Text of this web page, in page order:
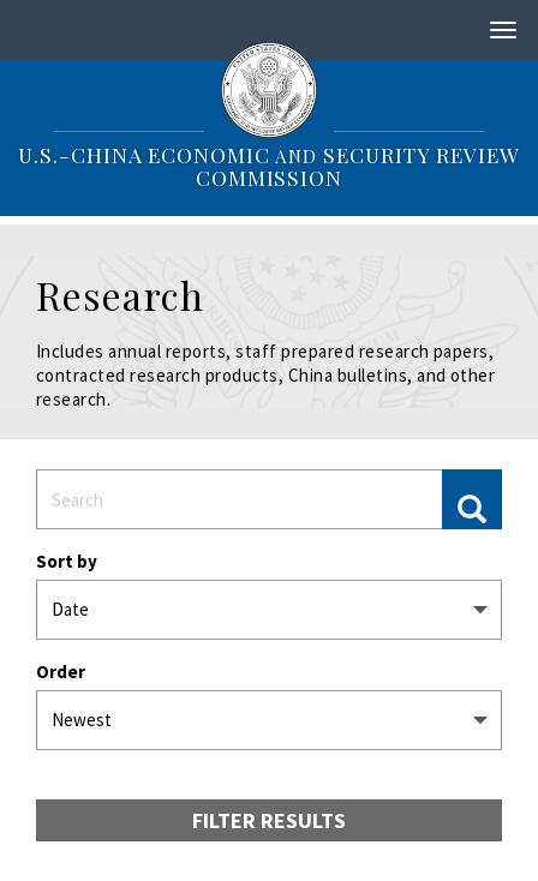
i
i
U.S.-CHINA ECONOMIC AND SECURITY REVIEW
COMMISSION
Research
Includes annual reports, staff prepared research papers,
contracted research products, China bulletins, and other
research.
Sort by
Order
FILTER RESULTS